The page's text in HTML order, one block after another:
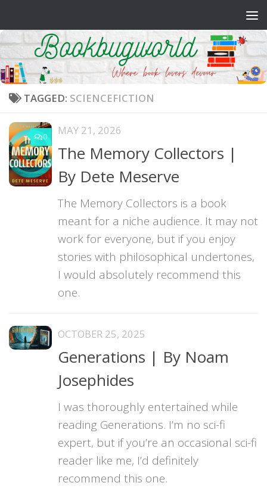
TAGGED: SCIENCEFICTION
0 MAY 21, 2026
The Memory Collectors |
By Dete Meserve
The Memory Collectors is a book
meant for a niche audience. It may not
work for everyone, but if you enjoy
stories with philosophical undertones,
I would absolutely recommend this
one.
OCTOBER 25, 2025
Generations | By Noam
Josephides
I was thoroughly entertained while
reading Generations. I’m no sci-fi
expert, but if you’re an occasional sci-fi
reader like me, I’d definitely
recommend this one.